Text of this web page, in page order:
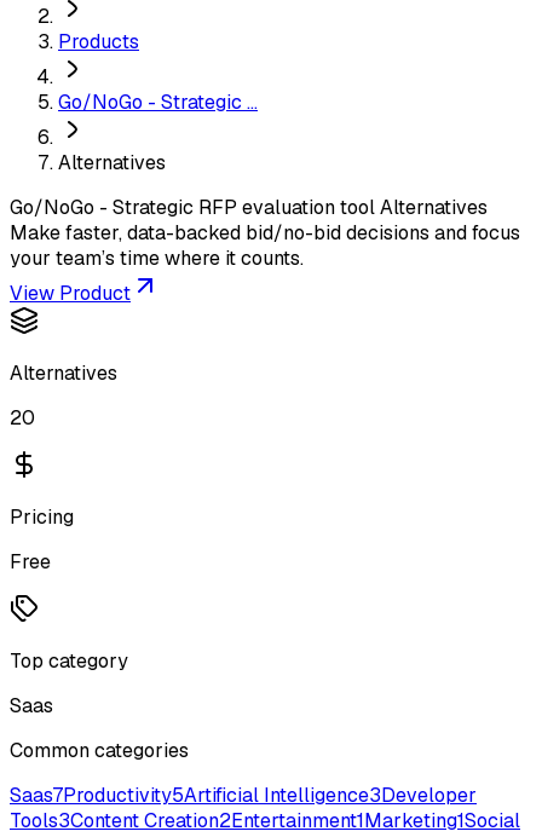
Products
Go/NoGo - Strategic ...
Alternatives
Go/NoGo - Strategic RFP evaluation toolAlternatives
Make faster, data-backed bid/no-bid decisions and focus
your team’s time where it counts.
View Product
Alternatives
20
Pricing
Free
Top category
Saas
Common categories
Saas7Productivity5Artificial Intelligence3Developer
Tools3Content Creation2Entertainment1Marketing1Social